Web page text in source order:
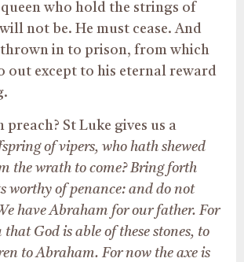
who hold the strings of
not be. He must cease. And
thrown in to prison, from which
out except to his eternal reward
preach? St Luke gives us a
of vipers, who hath shewed
the wrath to come? Bring forth
worthy of penance: and do not
have Abraham for our father. For
God is able of these stones, to
to Abraham. For now the axe is